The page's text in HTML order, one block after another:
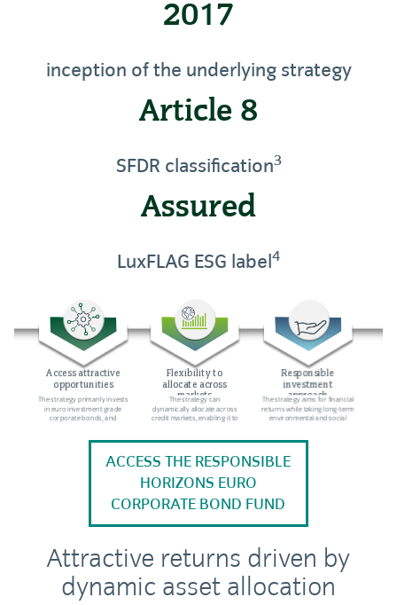
2017
inception of the underlying strategy
Article 8
SFDR classification3
Assured
LuxFLAG ESG label4
ACCESS THE RESPONSIBLE
HORIZONS EURO
CORPORATE BOND FUND
Attractive returns driven by
dynamic asset allocation